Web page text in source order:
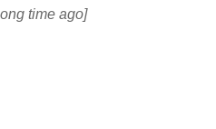
time ago]